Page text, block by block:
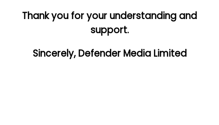
Thank you for your understanding and
support.
Sincerely, Defender Media Limited